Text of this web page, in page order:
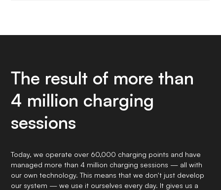
The result of more than
4 million charging
sessions
Today, we operate over 60,000 charging points and have
managed more than 4 million charging sessions — all with
our own technology. This means that we don't just develop
our system — we use it ourselves every day. It gives us a